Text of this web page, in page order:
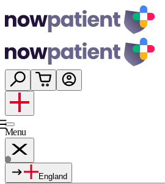
Menu
ServicesEngland